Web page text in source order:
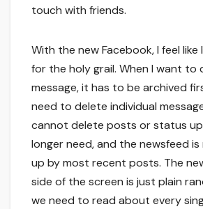
touch with friends.
With the new Facebook, I feel like
for the holy grail. When I want to
message, it has to be archived
need to delete individual
cannot delete posts or status
longer need, and the newsfeed
up by most recent posts. The
side of the screen is just plain
we need to read about every